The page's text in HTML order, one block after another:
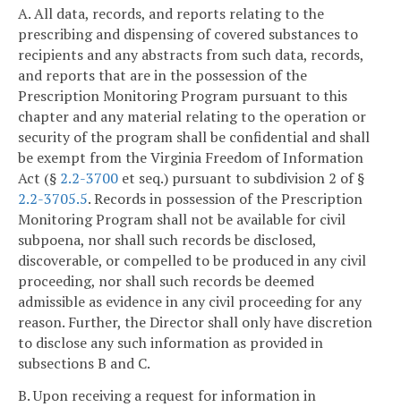
A. All data, records, and reports relating to the
prescribing and dispensing of covered substances to
recipients and any abstracts from such data, records,
and reports that are in the possession of the
Prescription Monitoring Program pursuant to this
chapter and any material relating to the operation or
security of the program shall be confidential and shall
be exempt from the Virginia Freedom of Information
Act (§ 2.2-3700 et seq.) pursuant to subdivision 2 of §
2.2-3705.5. Records in possession of the Prescription
Monitoring Program shall not be available for civil
subpoena, nor shall such records be disclosed,
discoverable, or compelled to be produced in any civil
proceeding, nor shall such records be deemed
admissible as evidence in any civil proceeding for any
reason. Further, the Director shall only have discretion
to disclose any such information as provided in
subsections B and C.
B. Upon receiving a request for information in